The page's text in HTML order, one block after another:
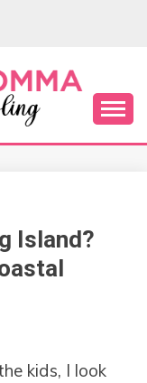
Island?
kids, I look